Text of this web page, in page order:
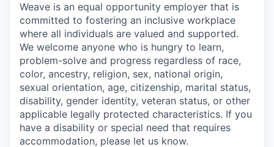
Weave is an equal opportunity employer that is
committed to fostering an inclusive workplace
where all individuals are valued and supported.
We welcome anyone who is hungry to learn,
problem-solve and progress regardless of race,
color, ancestry, religion, sex, national origin,
sexual orientation, age, citizenship, marital status,
disability, gender identity, veteran status, or other
applicable legally protected characteristics. If you
have a disability or special need that requires
accommodation, please let us know.